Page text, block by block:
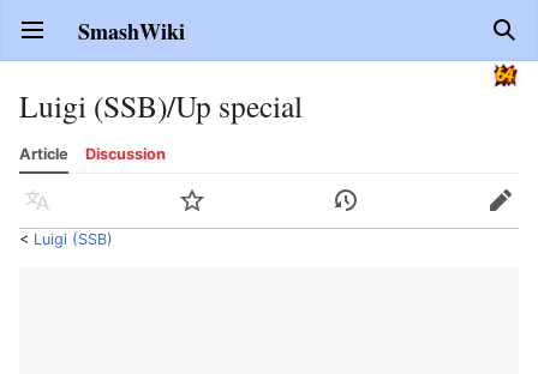
Open main menu SmashWiki
Luigi (SSB)/Up special
Article Discussion
Language Watch History Edit
< Luigi (SSB)